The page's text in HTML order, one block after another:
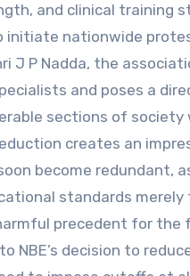
and clinical training
initiate nationwide
P Nadda, the
and poses a
sections of society
creates an
become redundant,
standards
precedent for the
NBE’s decision to